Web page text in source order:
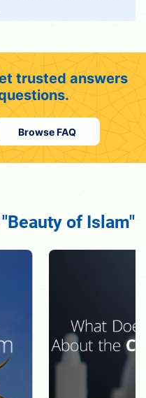
trusted answers
Browse FAQ
of Islam"